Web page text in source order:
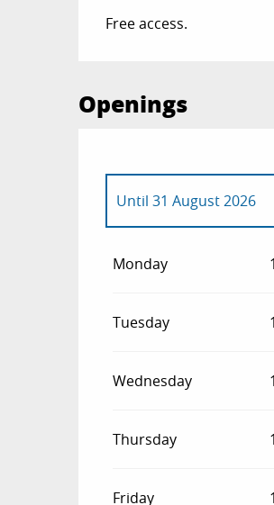
Free access.
Openings
Until 31 August 2026
Monday
Tuesday
Wednesday
Thursday
Friday